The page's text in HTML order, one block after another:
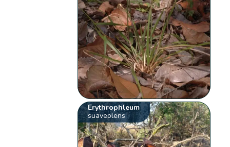
Erythrophleum
suaveolens